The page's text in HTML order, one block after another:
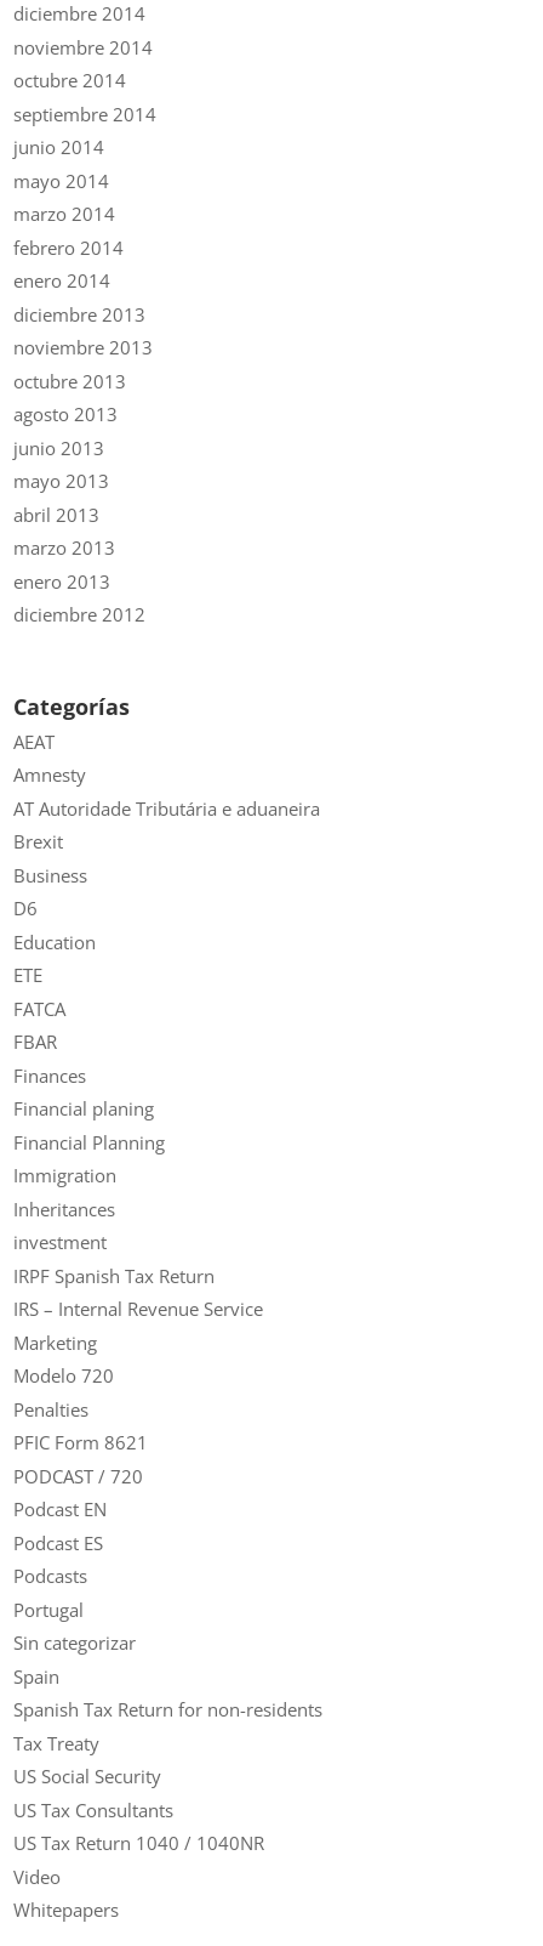
diciembre 2014
noviembre 2014
octubre 2014
septiembre 2014
junio 2014
mayo 2014
marzo 2014
febrero 2014
enero 2014
diciembre 2013
noviembre 2013
octubre 2013
agosto 2013
junio 2013
mayo 2013
abril 2013
marzo 2013
enero 2013
diciembre 2012
Categorías
AEAT
Amnesty
AT Autoridade Tributária e aduaneira
Brexit
Business
D6
Education
ETE
FATCA
FBAR
Finances
Financial planing
Financial Planning
Immigration
Inheritances
investment
IRPF Spanish Tax Return
IRS – Internal Revenue Service
Marketing
Modelo 720
Penalties
PFIC Form 8621
PODCAST / 720
Podcast EN
Podcast ES
Podcasts
Portugal
Sin categorizar
Spain
Spanish Tax Return for non-residents
Tax Treaty
US Social Security
US Tax Consultants
US Tax Return 1040 / 1040NR
Video
Whitepapers